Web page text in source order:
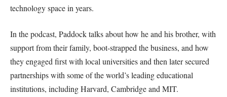
technology space in years.
In the podcast, Paddock talks about how he and his brother, with
support from their family, boot-strapped the business, and how
they engaged first with local universities and then later secured
partnerships with some of the world’s leading educational
institutions, including Harvard, Cambridge and MIT.